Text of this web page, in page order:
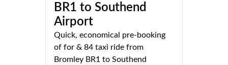
BR1 to Southend
Airport
Quick, economical pre-booking
of for & 84 taxi ride from
Bromley BR1 to Southend